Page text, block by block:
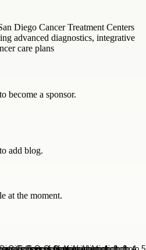
Diego Cancer Treatment Centers
advanced diagnostics, integrative
care plans
become a sponsor.
add blog.
at the moment.